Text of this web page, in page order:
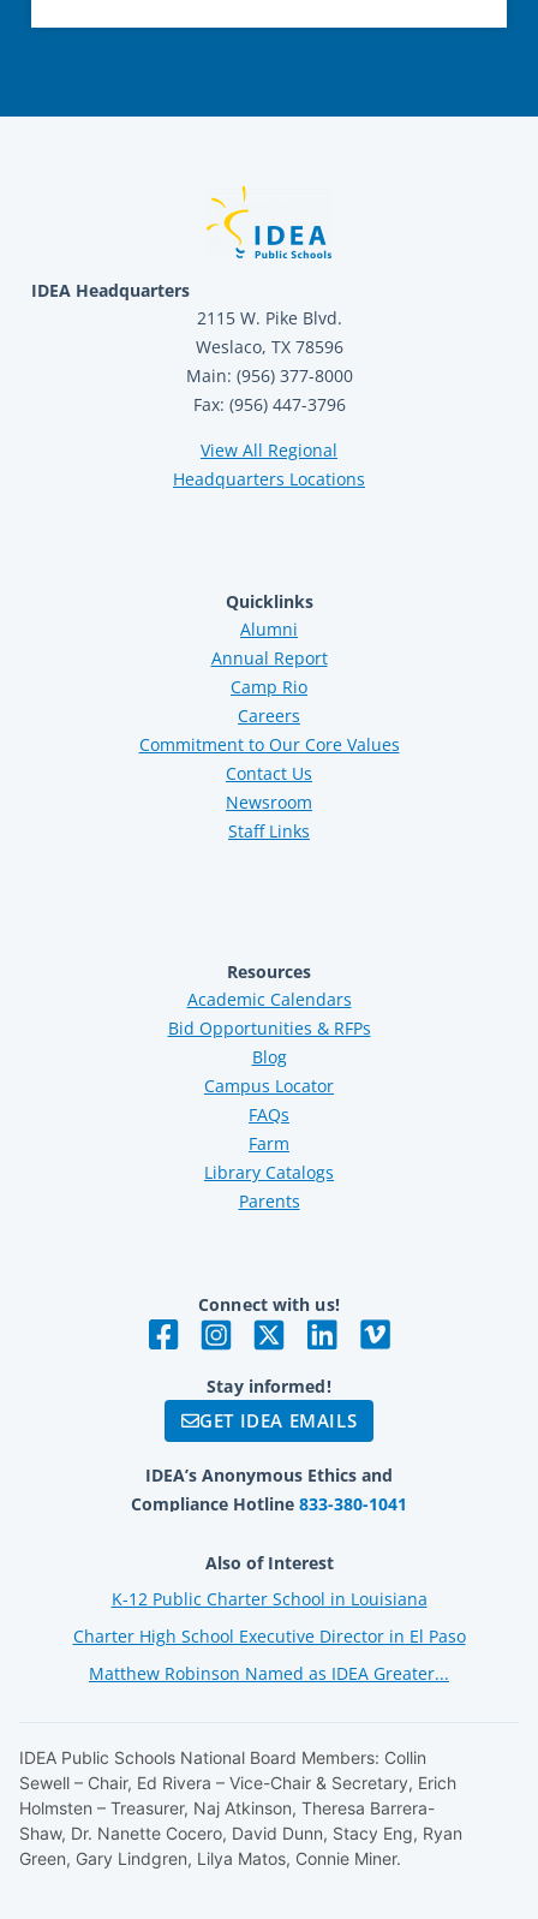
IDEA Headquarters
2115 W. Pike Blvd.
Weslaco, TX 78596
Main: (956) 377-8000
Fax: (956) 447-3796
View All Regional
Headquarters Locations
Quicklinks
Alumni
Annual Report
Camp Rio
Careers
Commitment to Our Core Values
Contact Us
Newsroom
Staff Links
Resources
Academic Calendars
Bid Opportunities & RFPs
Blog
Campus Locator
FAQs
Farm
Library Catalogs
Parents
Connect with us!
Stay informed!
GET IDEA EMAILS
IDEA’s Anonymous Ethics and
Compliance Hotline 833-380-1041
Also of Interest
K-12 Public Charter School in Louisiana
Charter High School Executive Director in El Paso
Matthew Robinson Named as IDEA Greater...
IDEA Public Schools National Board Members: Collin
Sewell – Chair, Ed Rivera – Vice-Chair & Secretary, Erich
Holmsten – Treasurer, Naj Atkinson, Theresa Barrera-
Shaw, Dr. Nanette Cocero, David Dunn, Stacy Eng, Ryan
Green, Gary Lindgren, Lilya Matos, Connie Miner.